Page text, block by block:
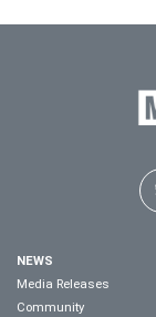
NEWS
Media Releases
Community